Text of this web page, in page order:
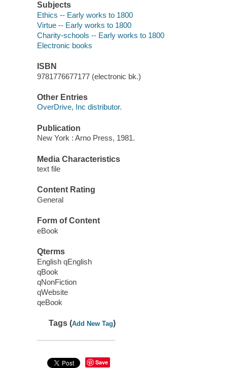
Subjects
Ethics -- Early works to 1800
Virtue -- Early works to 1800
Charity-schools -- Early works to 1800
Electronic books
ISBN
9781776677177 (electronic bk.)
Other Entries
OverDrive, Inc distributor.
Publication
New York : Arno Press, 1981.
Media Characteristics
text file
Content Rating
General
Form of Content
eBook
Qterms
English qEnglish
qBook
qNonFiction
qWebsite
qeBook
Tags (Add New Tag)
Save